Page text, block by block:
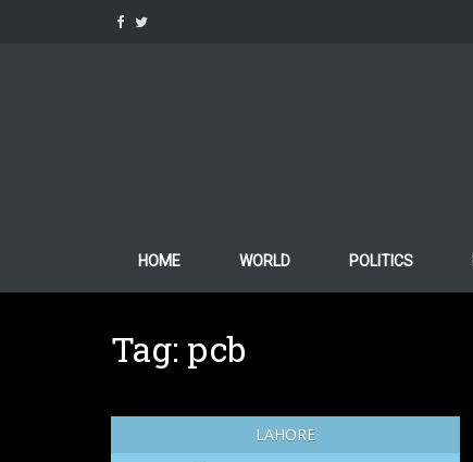
HOME WORLD POLITICS
Tag: pcb
LAHORE